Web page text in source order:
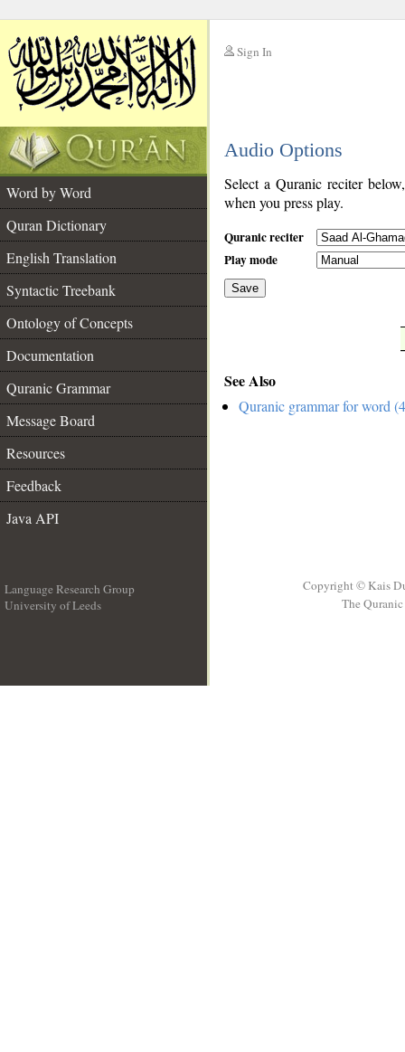
Sign In
Audio Options
Word by Word
Quran Dictionary
English Translation
Syntactic Treebank
Ontology of Concepts
Documentation
Quranic Grammar
Message Board
Resources
Feedback
Java API
Select a Quranic reciter
when you press play.
Quranic reciter
Play mode
Save
See Also
Quranic grammar for word
Language Research Group
University of Leeds
Copyright © Kais
The